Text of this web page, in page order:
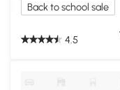
Back to school sale
4.5